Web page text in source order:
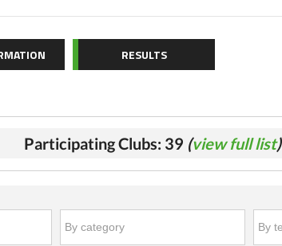
RESULTS
Participating Clubs: 39 (view full list)